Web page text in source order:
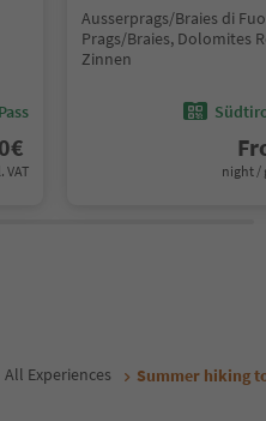
€
VAT
Ausserprags/Braies di
Prags/Braies, Dolomites
Zinnen
night /
All Experiences Summer hiking